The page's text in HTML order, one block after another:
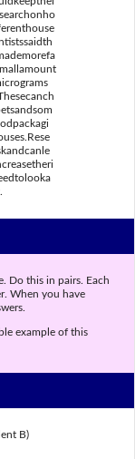
Do this in pairs. Each
When you have
example of this
B)